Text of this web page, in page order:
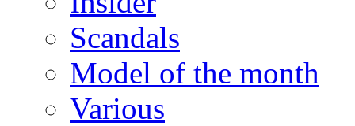
Scandals
Model of the month
Various